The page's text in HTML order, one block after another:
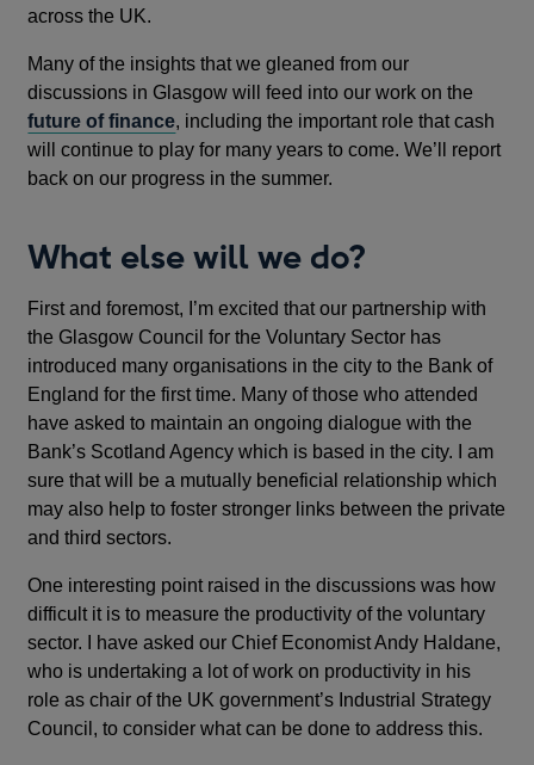
across the UK.
Many of the insights that we gleaned from our
discussions in Glasgow will feed into our work on the
future of finance, including the important role that cash
will continue to play for many years to come. We’ll report
back on our progress in the summer.
What else will we do?
First and foremost, I’m excited that our partnership with
the Glasgow Council for the Voluntary Sector has
introduced many organisations in the city to the Bank of
England for the first time. Many of those who attended
have asked to maintain an ongoing dialogue with the
Bank’s Scotland Agency which is based in the city. I am
sure that will be a mutually beneficial relationship which
may also help to foster stronger links between the private
and third sectors.
One interesting point raised in the discussions was how
difficult it is to measure the productivity of the voluntary
sector. I have asked our Chief Economist Andy Haldane,
who is undertaking a lot of work on productivity in his
role as chair of the UK government’s Industrial Strategy
Council, to consider what can be done to address this.